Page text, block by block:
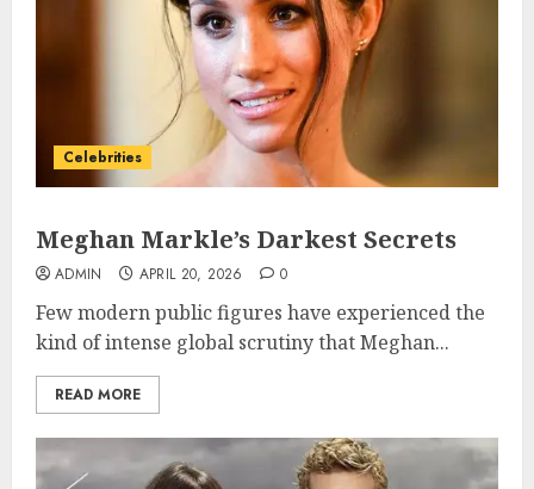
Celebrities
Meghan Markle’s Darkest Secrets
ADMIN APRIL 20, 2026 0
Few modern public figures have experienced the
kind of intense global scrutiny that Meghan...
READ MORE